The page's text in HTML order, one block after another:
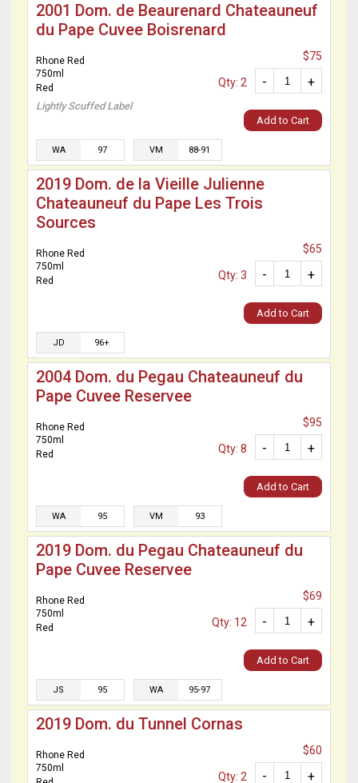
2001 Dom. de Beaurenard Chateauneuf
du Pape Cuvee Boisrenard
Rhone Red
750ml
Red
Lightly Scuffed Label
$75
+
-
Qty: 2
Add to Cart
WA 97 VM 88-91
2019 Dom. de la Vieille Julienne
Chateauneuf du Pape Les Trois
Sources
Rhone Red
750ml
Red
$65
+
-
Qty: 3
Add to Cart
JD 96+
2004 Dom. du Pegau Chateauneuf du
Pape Cuvee Reservee
Rhone Red
750ml
Red
$95
+
-
Qty: 8
Add to Cart
WA 95 VM 93
2019 Dom. du Pegau Chateauneuf du
Pape Cuvee Reservee
Rhone Red
750ml
Red
$69
+
-
Qty: 12
Add to Cart
JS 95 WA 95-97
2019 Dom. du Tunnel Cornas
Rhone Red
750ml
$60
+
-
Qty: 2